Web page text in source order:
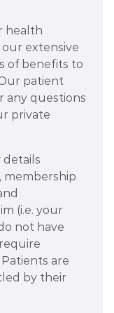
health
extensive
of benefits to
patient
any questions
private
details
membership
(i.e. your
not have
are
by their